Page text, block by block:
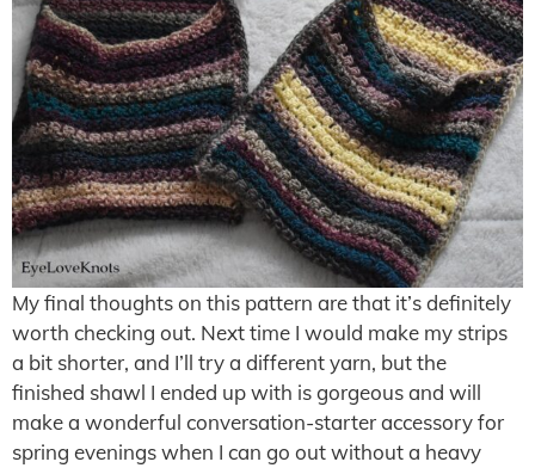
My final thoughts on this pattern are that it’s definitely
worth checking out. Next time I would make my strips
a bit shorter, and I’ll try a different yarn, but the
finished shawl I ended up with is gorgeous and will
make a wonderful conversation-starter accessory for
spring evenings when I can go out without a heavy